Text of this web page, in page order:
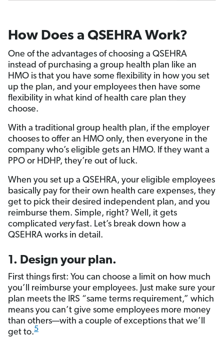
How Does a QSEHRA Work?
One of the advantages of choosing a QSEHRA
instead of purchasing a group health plan like an
HMO is that you have some flexibility in how you set
up the plan, and your employees then have some
flexibility in what kind of health care plan they
choose.
With a traditional group health plan, if the employer
chooses to offer an HMO only, then everyone in the
company who’s eligible gets an HMO. If they want a
PPO or HDHP, they’re out of luck.
When you set up a QSEHRA, your eligible employees
basically pay for their own health care expenses, they
get to pick their desired independent plan, and you
reimburse them. Simple, right? Well, it gets
complicated veryfast. Let’s break down how a
QSEHRA works in detail.
1. Design your plan.
First things first: You can choose a limit on how much
you’ll reimburse your employees. Just make sure your
plan meets the IRS “same terms requirement,” which
means you can’t give some employees more money
than others—with a couple of exceptions that we’ll
get to.5